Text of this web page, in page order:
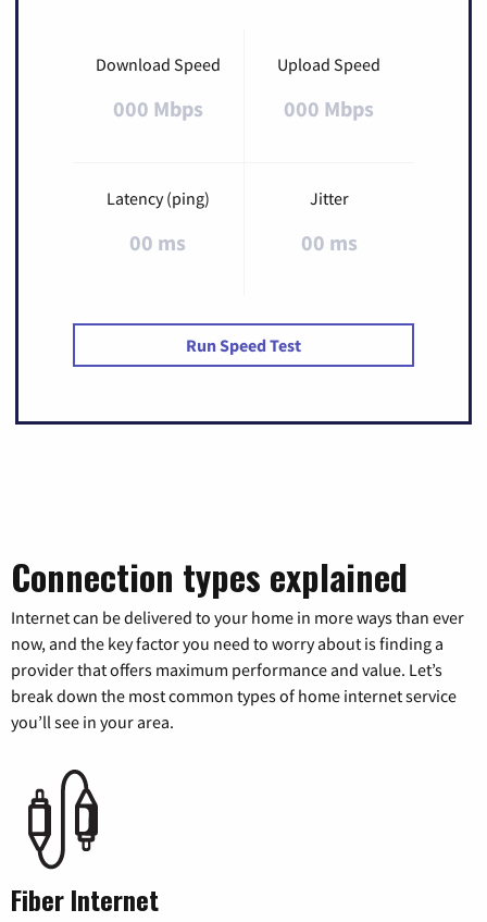
Download Speed
000 Mbps
Upload Speed
000 Mbps
Latency (ping)
00 ms
Jitter
00 ms
Run Speed Test
Connection types explained
Internet can be delivered to your home in more ways than ever
now, and the key factor you need to worry about is finding a
provider that offers maximum performance and value. Let’s
break down the most common types of home internet service
you’ll see in your area.
Fiber Internet